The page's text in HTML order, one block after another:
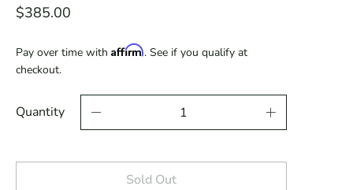
$385.00
Pay over time with Affirm. See if you qualify at
checkout.
Quantity
Sold Out